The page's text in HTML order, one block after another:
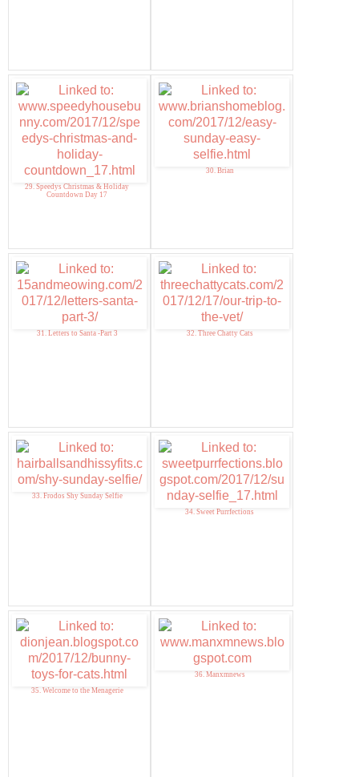
29. Speedys Christmas & Holiday
Countdown Day 17
30. Brian
31. Letters to Santa -Part 3 32. Three Chatty Cats
33. Frodos Shy Sunday Selfie
34. Sweet Purrfections
35. Welcome to the Menagerie
36. Manxmnews